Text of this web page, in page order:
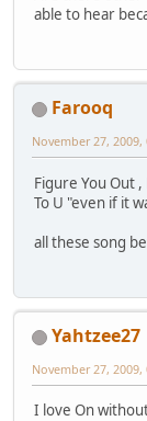
able to hear
Farooq
November 27, 2009,
Figure You Out
To U "even if it
all these song
Yahtzee27
November 27, 2009,
I love On